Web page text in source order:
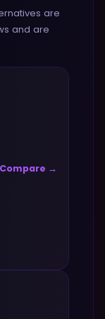
are
and are
Compare →